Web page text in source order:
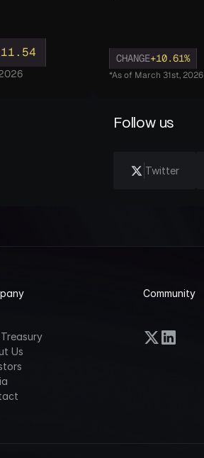
CHANGE+10.61%
*As of March 31st, 2026
Follow us
Twitter
Treasury
Us
Community